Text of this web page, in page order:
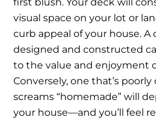
visual space on your lot or
curb appeal of your house. A
designed and constructed
to the value and enjoyment
Conversely, one that’s
screams “homemade” will
your house—and you’ll feel